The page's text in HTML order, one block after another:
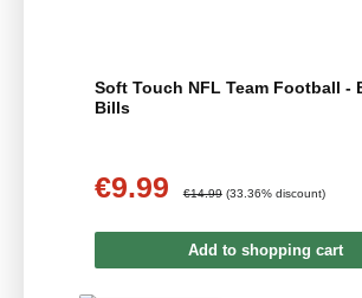
Soft Touch NFL Team Football -
Bills
Sale price:
€9.99 €14.99 (33.36% discount)
Add to shopping cart